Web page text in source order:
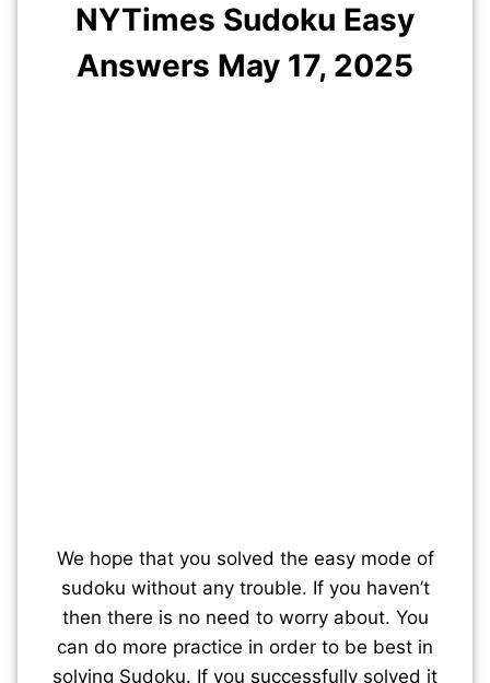
NYTimes Sudoku Easy
Answers May 17, 2025
We hope that you solved the easy mode of
sudoku without any trouble. If you haven’t
then there is no need to worry about. You
can do more practice in order to be best in
solving Sudoku. If you successfully solved it